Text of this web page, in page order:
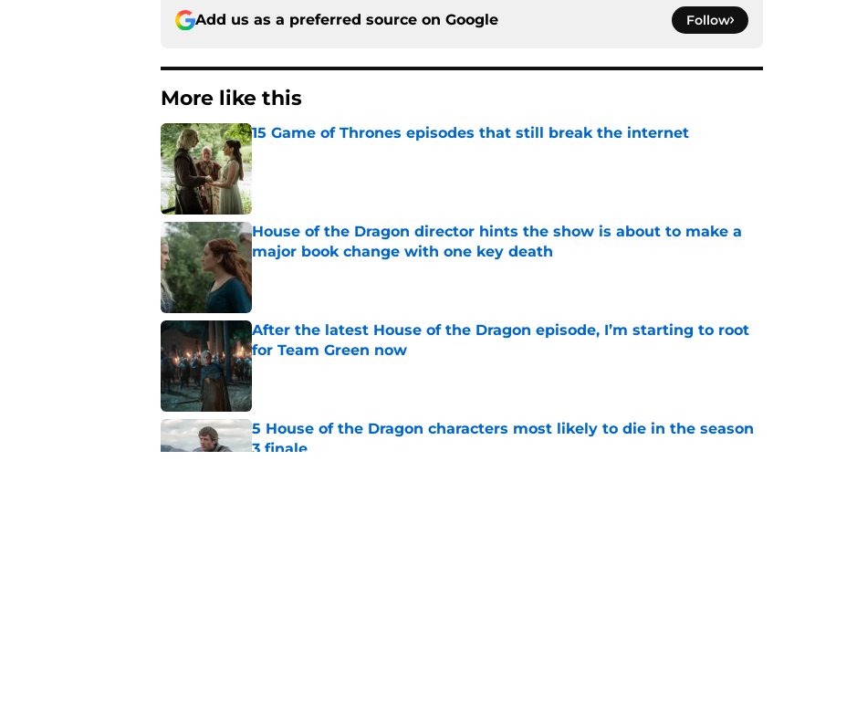
Add us as a preferred source on Google Follow
More like this
15 Game of Thrones episodes that still break the internet
Published by on Invalid Date
House of the Dragon director hints the show is about to make a
major book change with one key death
After the latest House of the Dragon episode, I’m starting to root
for Team Green now
Published by on Invalid Date
5 House of the Dragon characters most likely to die in the season
3 finale